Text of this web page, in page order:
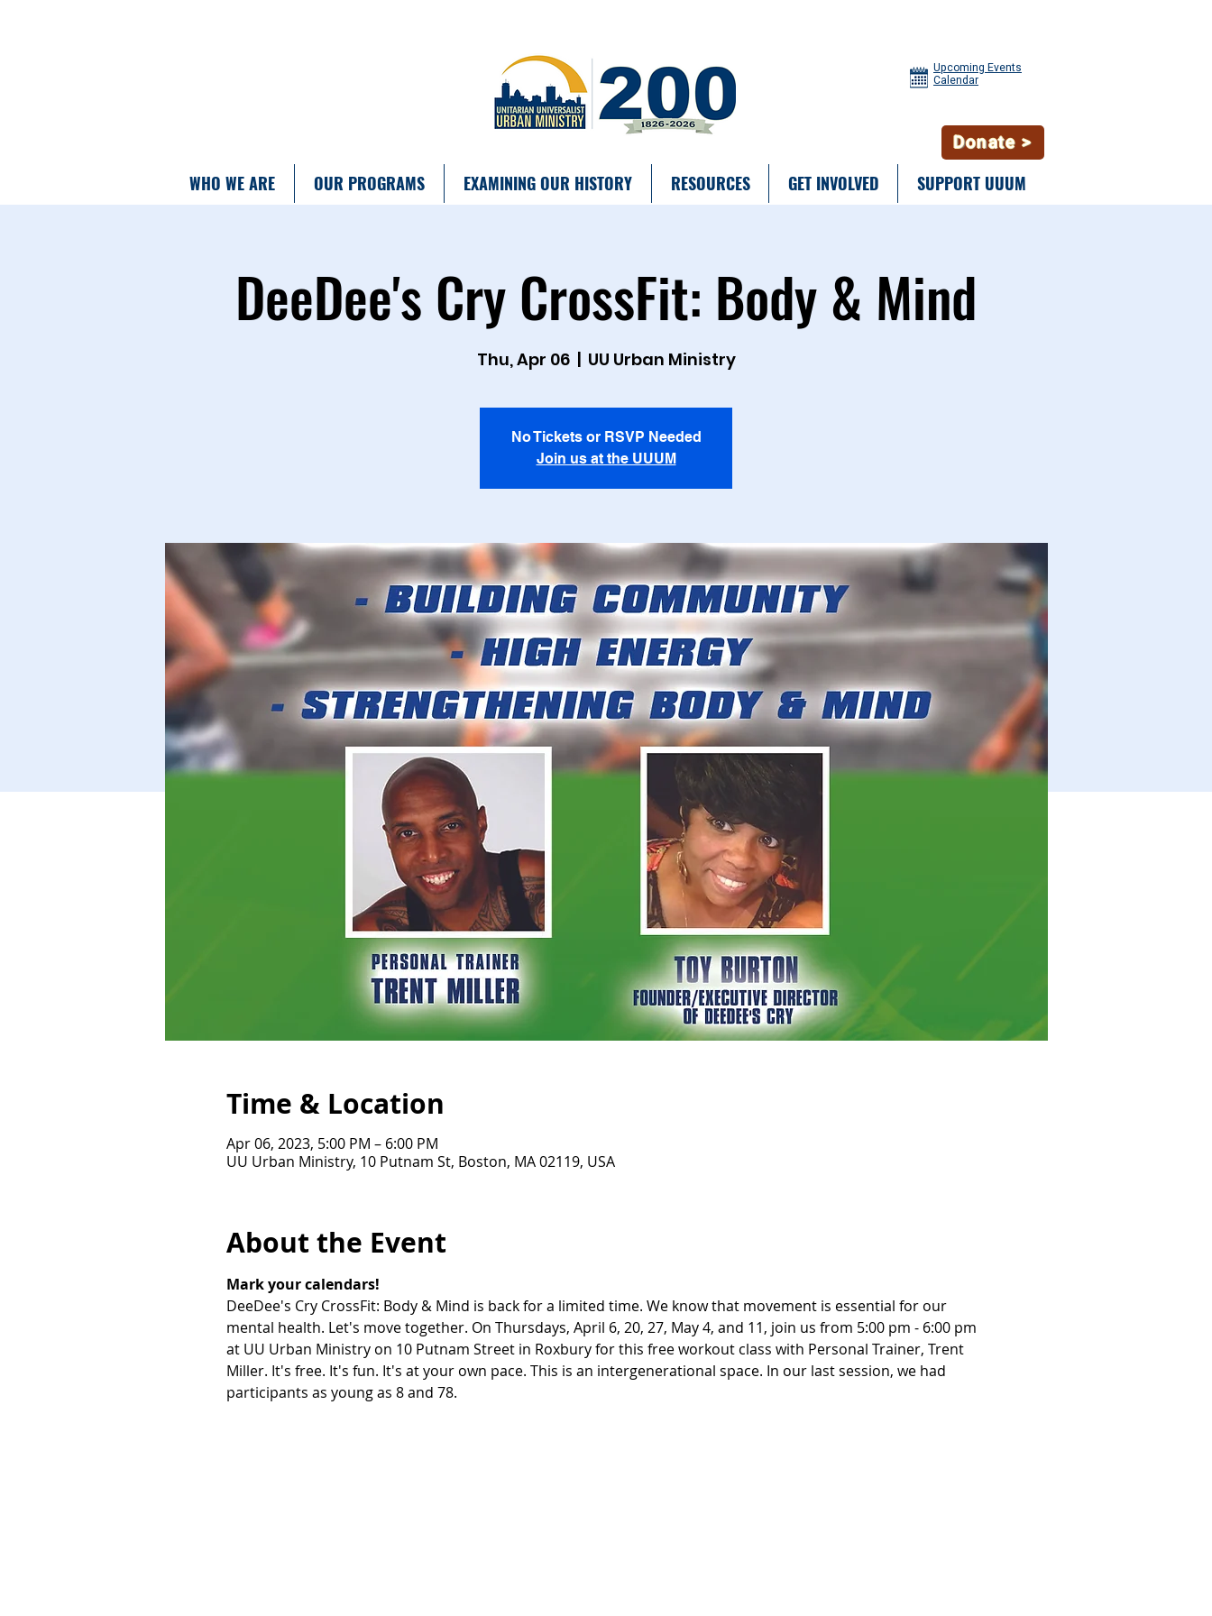
Upcoming Events
Calendar
Donate >
WHO WE ARE OUR PROGRAMS EXAMINING OUR HISTORY RESOURCES GET INVOLVED SUPPORT UUUM
DeeDee's Cry CrossFit: Body & Mind
Thu, Apr 06
  |
UU Urban Ministry
No Tickets or RSVP Needed
Join us at the UUUM
Time & Location
Apr 06, 2023, 5:00 PM – 6:00 PM
UU Urban Ministry, 10 Putnam St, Boston, MA 02119, USA
About the Event
Mark your calendars!
DeeDee's Cry CrossFit: Body & Mind is back for a limited time. We know that movement is essential for our
mental health. Let's move together. On Thursdays, April 6, 20, 27, May 4, and 11, join us from 5:00 pm - 6:00 pm
at UU Urban Ministry on 10 Putnam Street in Roxbury for this free workout class with Personal Trainer, Trent
Miller. It's free. It's fun. It's at your own pace. This is an intergenerational space. In our last session, we had
participants as young as 8 and 78.